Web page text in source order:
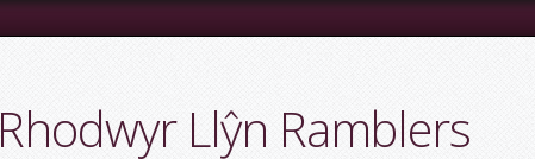
Rhodwyr Llŷn Ramblers